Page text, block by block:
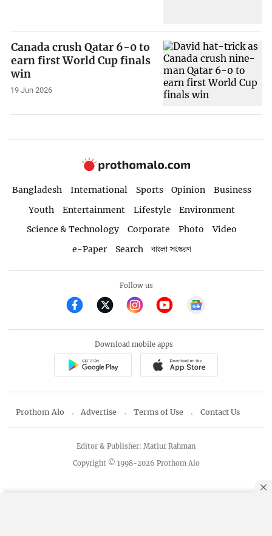
Canada crush Qatar 6-0 to
earn first World Cup finals
win
19 Jun 2026
Bangladesh International Sports Opinion
Business
Youth
Entertainment Lifestyle
Environment
Science & Technology
Corporate Photo
Video
e-Paper
Search বাংলা সংস্করণ
Follow us
Download mobile apps
Prothom Alo Advertise Terms of Use Contact Us
Copyright © 1998-2026 Prothom Alo
Editor & Publisher: Matiur Rahman